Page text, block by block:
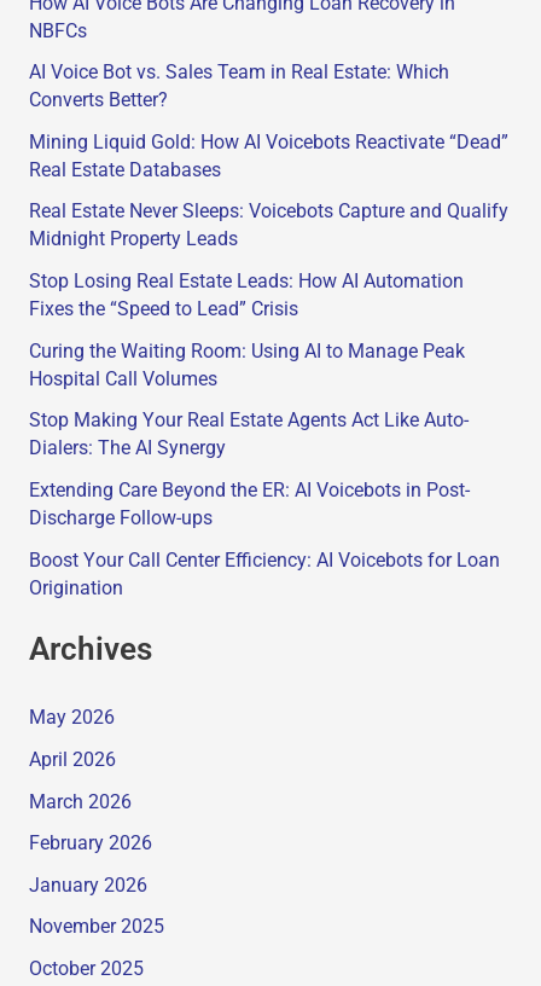
NBFCs
AI Voice Bot vs. Sales Team in Real Estate: Which
Converts Better?
Mining Liquid Gold: How AI Voicebots Reactivate “Dead”
Real Estate Databases
Real Estate Never Sleeps: Voicebots Capture and Qualify
Midnight Property Leads
Stop Losing Real Estate Leads: How AI Automation
Fixes the “Speed to Lead” Crisis
Curing the Waiting Room: Using AI to Manage Peak
Hospital Call Volumes
Stop Making Your Real Estate Agents Act Like Auto-
Dialers: The AI Synergy
Extending Care Beyond the ER: AI Voicebots in Post-
Discharge Follow-ups
Boost Your Call Center Efficiency: AI Voicebots for Loan
Origination
Archives
May 2026
April 2026
March 2026
February 2026
January 2026
November 2025
October 2025